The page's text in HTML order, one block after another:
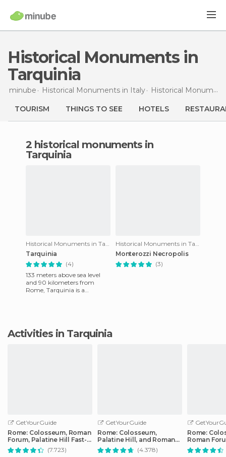
Historical Monuments in
Tarquinia
minube Historical Monuments in Italy Historical Monuments in
TOURISM THINGS TO SEE HOTELS
2 historical monuments in
Tarquinia
Historical Monuments in Tarquinia
Tarquinia
(4)
133 meters above sea level
and 90 kilometers from
Rome, Tarquinia is a
Historical Monuments in Tarquinia
Monterozzi Necropolis
(3)
Activities in Tarquinia
GetYourGuide
Rome: Colosseum, Roman
Forum, Palatine Hill Fast-
Track Tour
(7.723)
GetYourGuide
Rome: Colosseum,
Palatine Hill, and Roman
Forum Guided Tour
(4.378)
Rome:
Roman
Private Tour